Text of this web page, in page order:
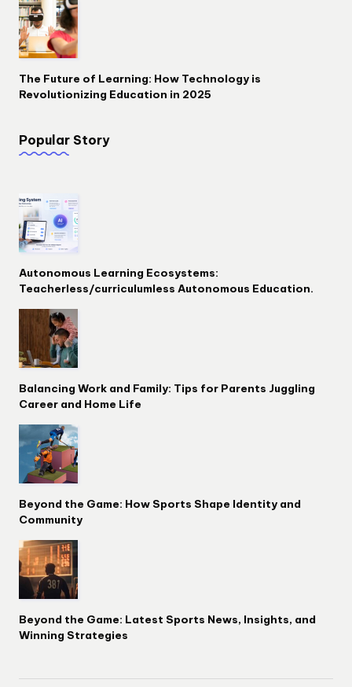
The Future of Learning: How Technology is
Revolutionizing Education in 2025
Popular Story
Autonomous Learning Ecosystems:
Teacherless/curriculumless Autonomous Education.
Balancing Work and Family: Tips for Parents Juggling
Career and Home Life
Beyond the Game: How Sports Shape Identity and
Community
Beyond the Game: Latest Sports News, Insights, and
Winning Strategies